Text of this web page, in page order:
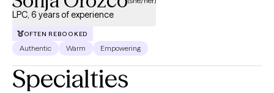
LPC, 6 years of experience
OFTEN REBOOKED
Authentic Warm Empowering
Specialties